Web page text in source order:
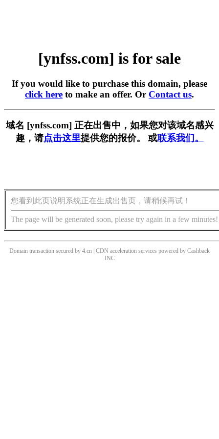
[ynfss.com] is for sale
If you would like to purchase this domain, please
click here to make an offer. Or Contact us.
域名 [ynfss.com] 正在出售中，如果您对该域名感兴
趣，请点击这里提供您的报价。 或联系我们。
您看到此页说明系统正在生成出售页，请稍候再试！
The page will be generated soon, please try again in a few minutes!
Domain transaction secured by 4.cn | CDN acceleration services powered by Cashback
INC